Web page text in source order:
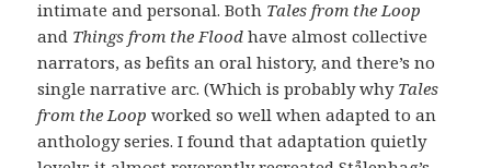
intimate and personal. Both Tales from the Loop
and Things from the Floodhave almost collective
narrators, as befits an oral history, and there’s no
single narrative arc. (Which is probably why Tales
from the Loop worked so well when adapted to an
anthology series. I found that adaptation quietly